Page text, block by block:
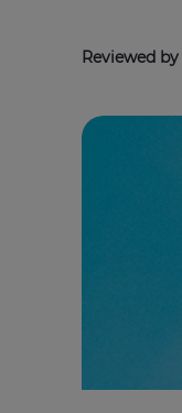
Reviewed by